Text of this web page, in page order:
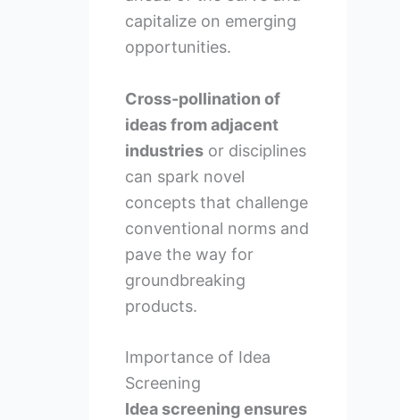
capitalize on emerging
opportunities.
Cross-pollination of
ideas from adjacent
industriesor disciplines
can spark novel
concepts that challenge
conventional norms and
pave the way for
groundbreaking
products.
Importance of Idea
Screening
Idea screening ensures